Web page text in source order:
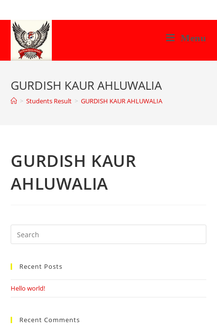
to
content
Menu
GURDISH KAUR AHLUWALIA
> Students Result > GURDISH KAUR AHLUWALIA
GURDISH KAUR
AHLUWALIA
Search
this
Recent Posts
Hello world!
Recent Comments